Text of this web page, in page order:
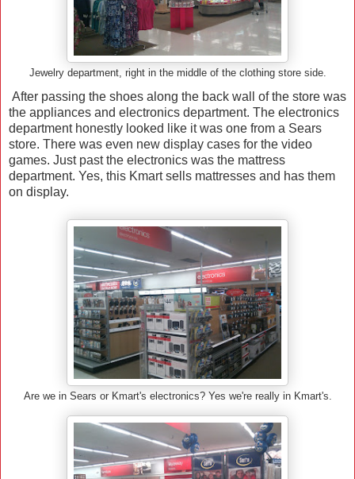
Jewelry department, right in the middle of the clothing store side.
After passing the shoes along the back wall of the store was
the appliances and electronics department. The electronics
department honestly looked like it was one from a Sears
store. There was even new display cases for the video
games. Just past the electronics was the mattress
department. Yes, this Kmart sells mattresses and has them
on display.
Are we in Sears or Kmart's electronics? Yes we're really in Kmart's.